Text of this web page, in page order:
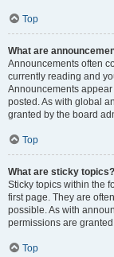
Top
What are
Announcements often
currently reading and
Announcements
posted. As with global
granted by the board
Top
What are sticky topics?
Sticky topics within the
first page. They are
possible. As with
permissions are
Top